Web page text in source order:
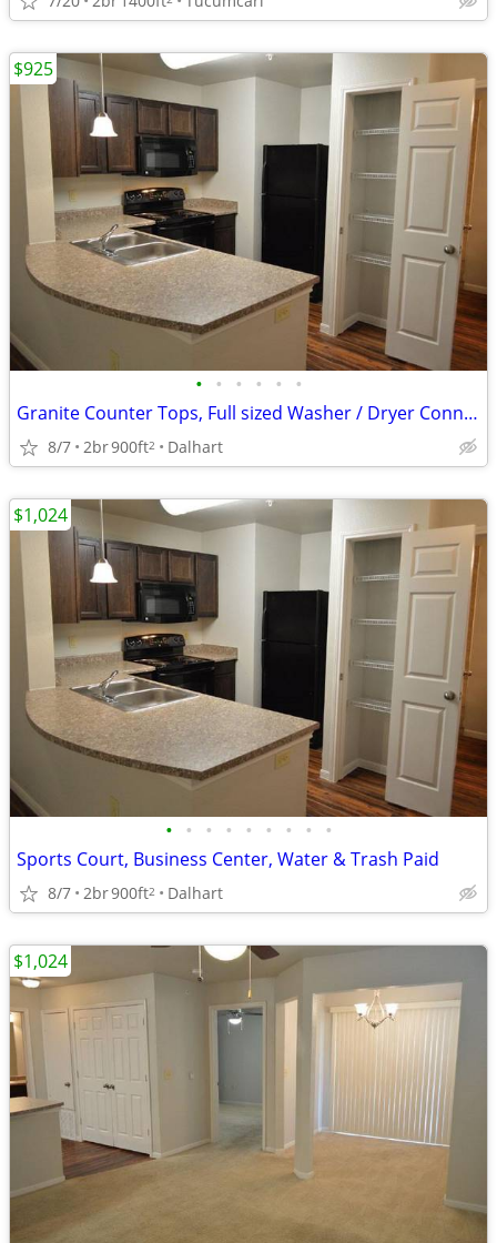
• • • • • •
Granite Counter Tops, Full sized Washer / Dryer Connections
8/7 2br900ft2 Dalhart
$925
• • • • • • • • •
Sports Court, Business Center, Water & Trash Paid
8/7 2br900ft2 Dalhart
$1,024
$1,024